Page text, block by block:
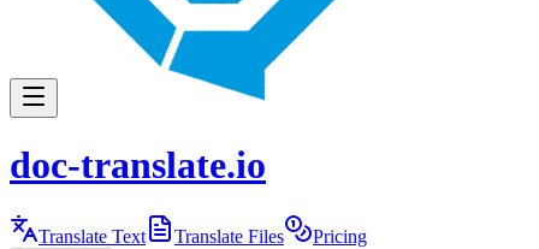
doc-translate.io
Translate Text Translate Files Pricing